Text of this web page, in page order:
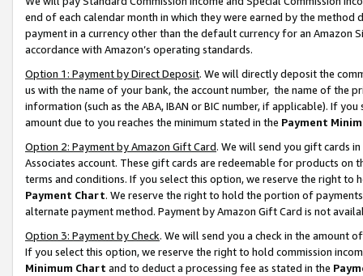
end of each calendar month in which they were earned by the
payment in a currency other than the default currency for an Amazon
accordance with Amazon’s operating standards.
Option 1: Payment by Direct Deposit. We will directly deposit the
us with the name of your bank, the account number, the name of the
information (such as the ABA, IBAN or BIC number, if applicable). If
amount due to you reaches the minimum stated in the Payment
Option 2: Payment by Amazon Gift Card. We will send you gift cards
Associates account. These gift cards are redeemable for products on
terms and conditions. If you select this option, we reserve the right to
Payment Chart. We reserve the right to hold the portion of
alternate payment method. Payment by Amazon Gift Card is not
Option 3: Payment by Check. We will send you a check in the amount
If you select this option, we reserve the right to hold commission
Minimum Chart and to deduct a processing fee as stated in the